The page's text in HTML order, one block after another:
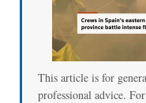
This article is for
professional advice.